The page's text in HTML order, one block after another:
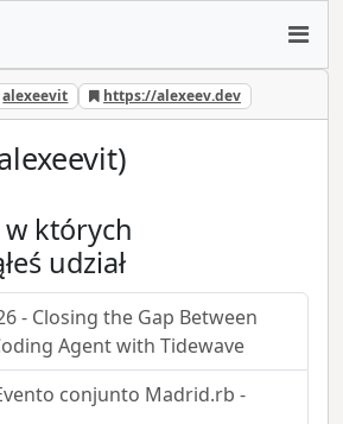
alexeevit https://alexeev.dev
których
udział
- Closing the Gap Between
Agent with Tidewave
conjunto Madrid.rb -